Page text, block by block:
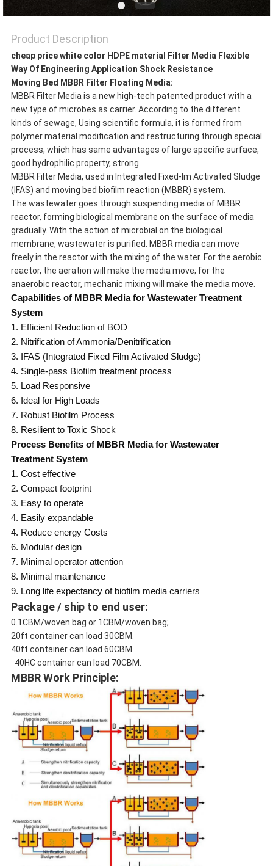
Product Description
cheap price white color HDPE material Filter Media Flexible
Way Of Engineering Application Shock Resistance
Moving Bed MBBR Filter Floating Media:
MBBR Filter Media is a new high-tech patented product with a
new type of microbes as carrier. According to the different
kinds of sewage, Using scientific formula, it is formed from
polymer material modification and restructuring through special
process, which has same advantages of large specific surface,
good hydrophilic property, strong.
MBBR Filter Media, used in Integrated Fixed-lm Activated Sludge
(IFAS) and moving bed biofilm reaction (MBBR) system.
The wastewater goes through suspending media of MBBR
reactor, forming biological membrane on the surface of media
gradually. With the action of microbial on the biological
membrane, wastewater is purified. MBBR media can move
freely in the reactor with the mixing of the water. For the aerobic
reactor, the aeration will make the media move; for the
anaerobic reactor, mechanic mixing will make the media move.
Capabilities of MBBR Media for Wastewater Treatment
System
1. Efficient Reduction of BOD
2. Nitrification of Ammonia/Denitrification
3. IFAS (Integrated Fixed Film Activated Sludge)
4. Single-pass Biofilm treatment process
5. Load Responsive
6. Ideal for High Loads
7. Robust Biofilm Process
8. Resilient to Toxic Shock
Process Benefits of MBBR Media for Wastewater
Treatment System
1. Cost effective
2. Compact footprint
3. Easy to operate
4. Easily expandable
4. Reduce energy Costs
6. Modular design
7. Minimal operator attention
8. Minimal maintenance
9. Long life expectancy of biofilm media carriers
Package / ship to end user:
0.1CBM/woven bag or 1CBM/woven bag;
20ft container can load 30CBM.
40ft container can load 60CBM.
40HC container can load 70CBM.
MBBR Work Principle: